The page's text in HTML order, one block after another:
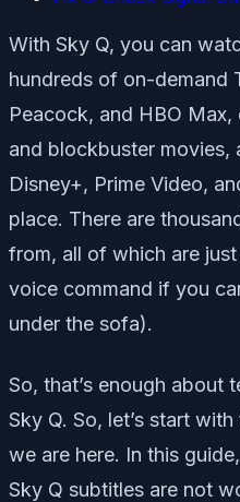
With Sky Q, you can
hundreds of on-demand
Peacock, and HBO
and blockbuster movies,
Disney+, Prime Video,
place. There are
from, all of which are
voice command if you
under the sofa).
So, that’s enough about
Sky Q. So, let’s start
we are here. In this
Sky Q subtitles are not